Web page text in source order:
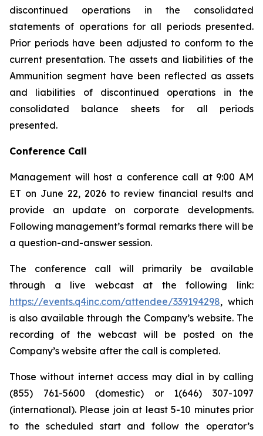
discontinued operations in the consolidated
statements of operations for all periods presented.
Prior periods have been adjusted to conform to the
current presentation. The assets and liabilities of the
Ammunition segment have been reflected as assets
and liabilities of discontinued operations in the
consolidated balance sheets for all periods
presented.
Conference Call
Management will host a conference call at 9:00 AM
ET on June 22, 2026 to review financial results and
provide an update on corporate developments.
Following management’s formal remarks there will be
a question-and-answer session.
The conference call will primarily be available
through a live webcast at the following link:
https://events.q4inc.com/attendee/339194298, which
is also available through the Company’s website. The
recording of the webcast will be posted on the
Company’s website after the call is completed.
Those without internet access may dial in by calling
(855) 761-5600 (domestic) or 1(646) 307-1097
(international). Please join at least 5-10 minutes prior
to the scheduled start and follow the operator’s